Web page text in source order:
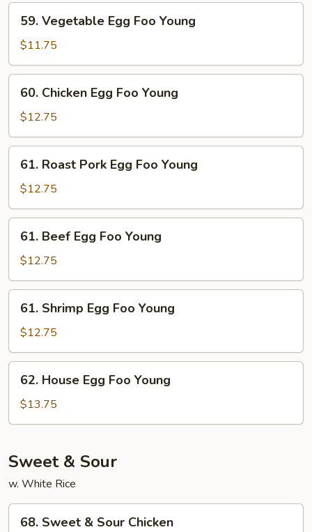
Vegetable
Egg
Foo
Young
59. Vegetable Egg Foo Young
$11.75
Chicken
Egg
Foo
Young
60. Chicken Egg Foo Young
$12.75
Roast
Pork
Egg
Foo
Young
61. Roast Pork Egg Foo Young
$12.75
Beef
Egg
Foo
Young
61. Beef Egg Foo Young
$12.75
Shrimp
Egg
Foo
Young
61. Shrimp Egg Foo Young
$12.75
House
Egg
Foo
62. House Egg Foo Young
$13.75
Sweet & Sour
w. White Rice
Sweet
68. Sweet & Sour Chicken